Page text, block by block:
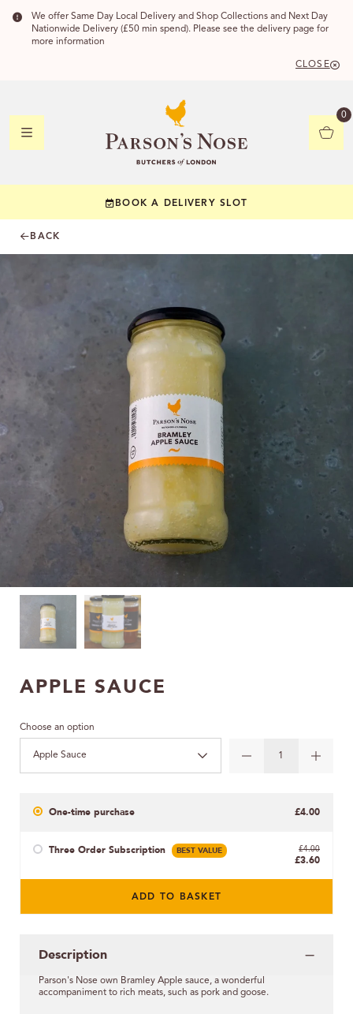
We offer Same Day Local Delivery and Shop Collections and Next Day
Nationwide Delivery (£50 min spend). Please see the delivery page for
more information
CLOSE
0
BOOK A DELIVERY SLOT
BACK
APPLE SAUCE
Choose an option
Apple Sauce
One-time purchase £4.00
Three Order Subscription BEST VALUE £4.00
£3.60
ADD TO BASKET
Description
Parson's Nose own Bramley Apple sauce, a wonderful
accompaniment to rich meats, such as pork and goose.
YOUR
Check to see if